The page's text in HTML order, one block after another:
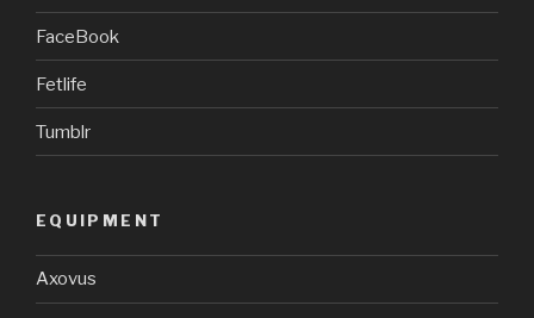
FaceBook
Fetlife
Tumblr
EQUIPMENT
Axovus